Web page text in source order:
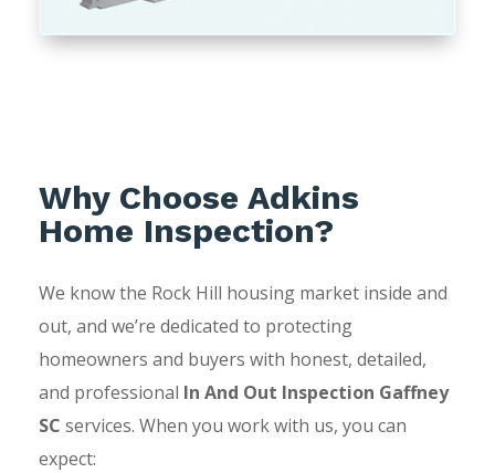
Why Choose Adkins
Home Inspection?
We know the Rock Hill housing market inside and
out, and we’re dedicated to protecting
homeowners and buyers with honest, detailed,
and professional In And Out Inspection Gaffney
SC services. When you work with us, you can
expect: